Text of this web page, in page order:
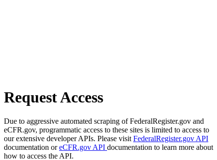
Request Access
Due to aggressive automated scraping of FederalRegister.gov and
eCFR.gov, programmatic access to these sites is limited to access to
our extensive developer APIs. Please visit FederalRegister.gov API
documentation oreCFR.gov API documentation to learn more about
how to access the API.